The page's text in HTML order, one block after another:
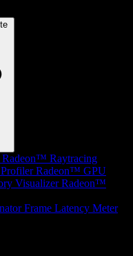
Radeon™ Raytracing
Radeon™ GPU
Visualizer Radeon™
Frame Latency Meter